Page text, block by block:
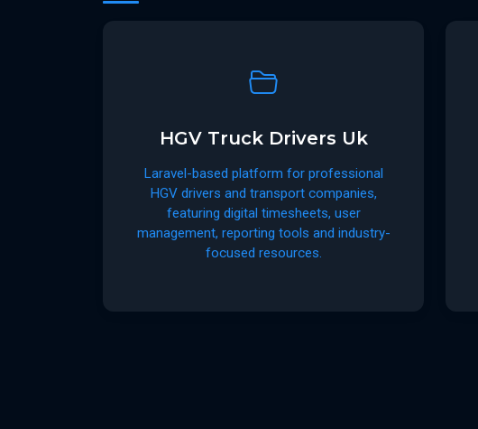
HGV Truck Drivers Uk
Laravel-based platform for professional
HGV drivers and transport companies,
featuring digital timesheets, user
management, reporting tools and industry-
focused resources.